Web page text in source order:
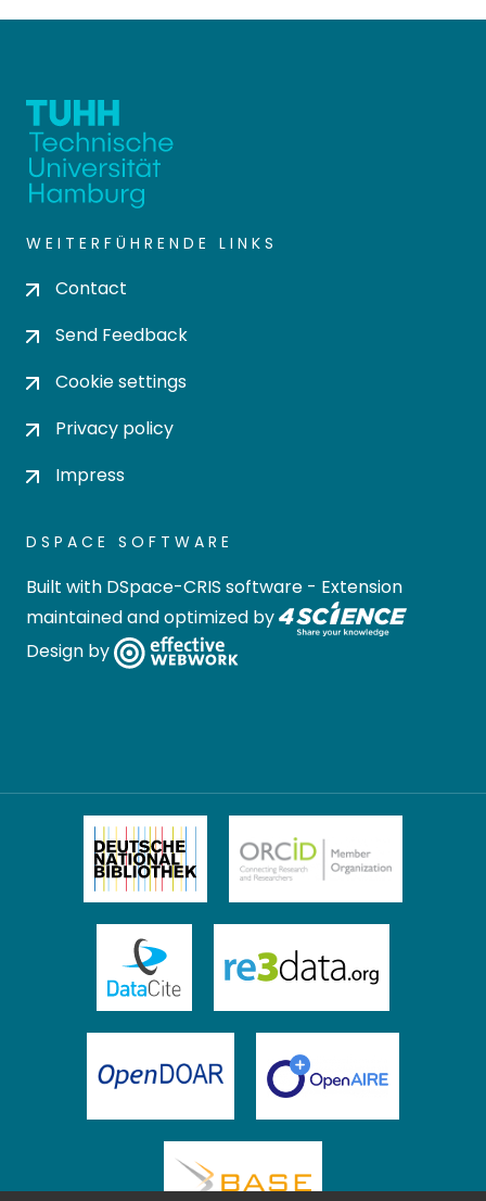
WEITERFÜHRENDE LINKS
Contact
Send Feedback
Cookie settings
Privacy policy
Impress
DSPACE SOFTWARE
Built with DSpace-CRIS software - Extension
maintained and optimized by
Design by